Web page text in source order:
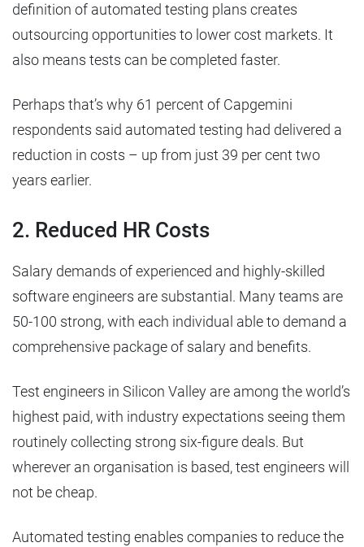
definition of automated testing plans creates
outsourcing opportunities to lower cost markets. It
also means tests can be completed faster.
Perhaps that’s why 61 percent of Capgemini
respondents said automated testing had delivered a
reduction in costs – up from just 39 per cent two
years earlier.
2. Reduced HR Costs
Salary demands of experienced and highly-skilled
software engineers are substantial. Many teams are
50-100 strong, with each individual able to demand a
comprehensive package of salary and benefits.
Test engineers in Silicon Valley are among the world’s
highest paid, with industry expectations seeing them
routinely collecting strong six-figure deals. But
wherever an organisation is based, test engineers will
not be cheap.
Automated testing enables companies to reduce the